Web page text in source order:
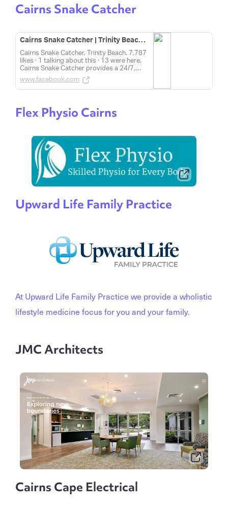
Cairns Snake Catcher
Cairns Snake Catcher | Trinity Beach QLD
Cairns Snake Catcher, Trinity Beach. 7,787
likes · 1 talking about this · 13 were here.
Cairns Snake Catcher provides a 24/7,
professional and affordable snake catcher
service within Cairns and...
www.facebook.com
Flex Physio Cairns
Upward Life Family Practice
At Upward Life Family Practice we provide a wholistic
lifestyle medicine focus for you and your family.
JMC Architects
Cairns Cape Electrical